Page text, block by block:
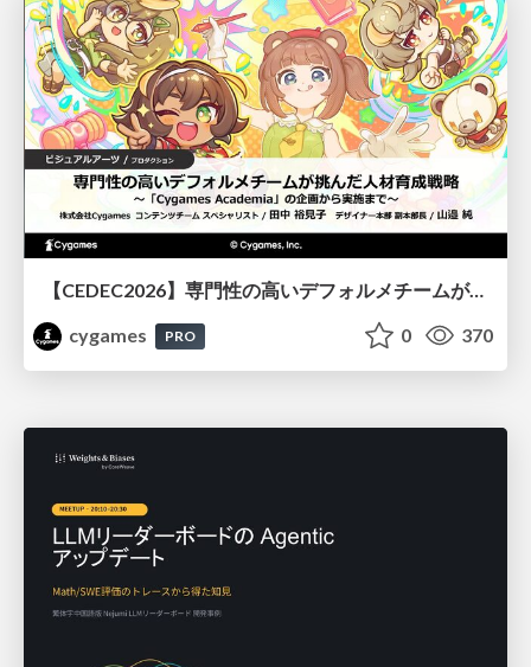
【CEDEC2026】専門性の高いデフォルメチームが挑んだ人材育成戦略 〜Cygames Academiaの企画から実施まで〜
cygames
PRO 0 370